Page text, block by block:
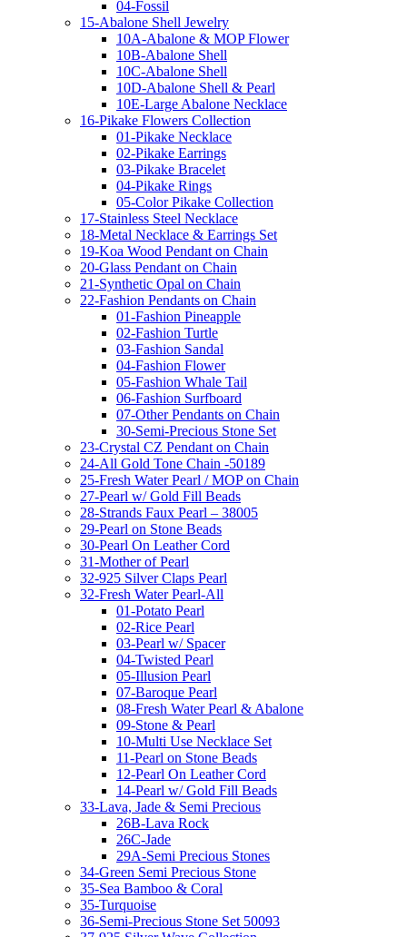
04-Fossil
15-Abalone Shell Jewelry
10A-Abalone & MOP Flower
10B-Abalone Shell
10C-Abalone Shell
10D-Abalone Shell & Pearl
10E-Large Abalone Necklace
16-Pikake Flowers Collection
01-Pikake Necklace
02-Pikake Earrings
03-Pikake Bracelet
04-Pikake Rings
05-Color Pikake Collection
17-Stainless Steel Necklace
18-Metal Necklace & Earrings Set
19-Koa Wood Pendant on Chain
20-Glass Pendant on Chain
21-Synthetic Opal on Chain
22-Fashion Pendants on Chain
01-Fashion Pineapple
02-Fashion Turtle
03-Fashion Sandal
04-Fashion Flower
05-Fashion Whale Tail
06-Fashion Surfboard
07-Other Pendants on Chain
30-Semi-Precious Stone Set
23-Crystal CZ Pendant on Chain
24-All Gold Tone Chain -50189
25-Fresh Water Pearl / MOP on Chain
27-Pearl w/ Gold Fill Beads
28-Strands Faux Pearl – 38005
29-Pearl on Stone Beads
30-Pearl On Leather Cord
31-Mother of Pearl
32-925 Silver Claps Pearl
32-Fresh Water Pearl-All
01-Potato Pearl
02-Rice Pearl
03-Pearl w/ Spacer
04-Twisted Pearl
05-Illusion Pearl
07-Baroque Pearl
08-Fresh Water Pearl & Abalone
09-Stone & Pearl
10-Multi Use Necklace Set
11-Pearl on Stone Beads
12-Pearl On Leather Cord
14-Pearl w/ Gold Fill Beads
33-Lava, Jade & Semi Precious
26B-Lava Rock
26C-Jade
29A-Semi Precious Stones
34-Green Semi Precious Stone
35-Sea Bamboo & Coral
35-Turquoise
36-Semi-Precious Stone Set 50093